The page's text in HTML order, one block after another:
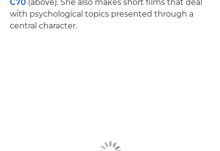
C70 (above). She also makes short films that deal
with psychological topics presented through a
central character.